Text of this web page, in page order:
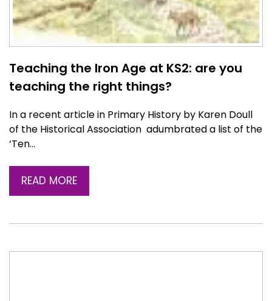
Teaching the Iron Age at KS2: are you
teaching the right things?
In a recent article in Primary History by Karen Doull
of the Historical Association adumbrated a list of the
‘Ten…
READ MORE